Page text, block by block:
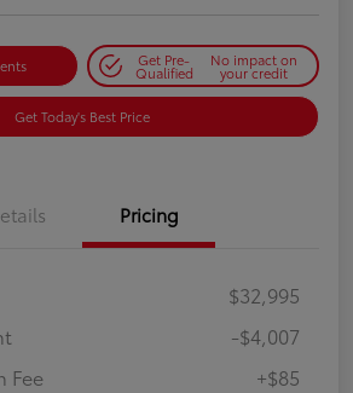
Get Pre-
Qualified
No impact on
your credit
Get Today's Best Price
Pricing
$32,995
-$4,007
Fee
+$85